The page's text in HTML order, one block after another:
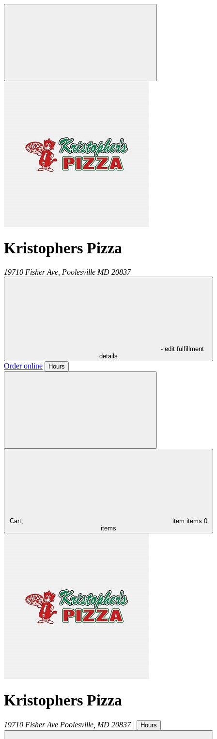
Kristophers Pizza
19710 Fisher Ave, Poolesville MD 20837
- edit fulfillment
details
Order online Hours
Cart, item items 0
items
Kristophers Pizza
19710 Fisher Ave Poolesville MD 20837 | Hours